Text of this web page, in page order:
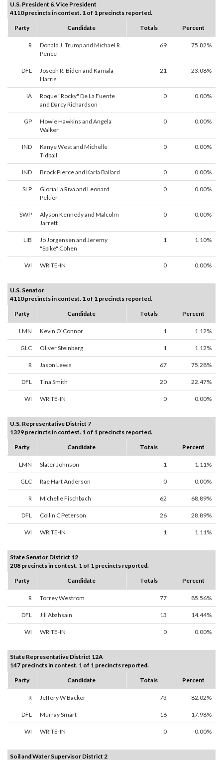
U.S. President & Vice President
4110 precincts in contest. 1 of 1 precincts reported.
Party
Candidate Totals Percent
R
Donald J. Trump and Michael R.
Pence
69 75.82%
DFL
Joseph R. Biden and Kamala
Harris
21 23.08%
IA
Roque "Rocky" De La Fuente
and Darcy Richardson
0 0.00%
GP
Howie Hawkins and Angela
Walker
0 0.00%
IND
Kanye West and Michelle
Tidball
0 0.00%
IND Brock Pierce and Karla Ballard 0 0.00%
SLP
Gloria La Riva and Leonard
Peltier
0 0.00%
SWP
Alyson Kennedy and Malcolm
Jarrett
0 0.00%
LIB
Jo Jorgensen and Jeremy
"Spike" Cohen
1 1.10%
WI WRITE-IN 0 0.00%
U.S. Senator
4110 precincts in contest. 1 of 1 precincts reported.
Party
Candidate Totals Percent
LMN Kevin O'Connor 1 1.12%
GLC Oliver Steinberg 1 1.12%
R Jason Lewis 67 75.28%
DFL Tina Smith 20 22.47%
WI WRITE-IN 0 0.00%
U.S. Representative District 7
1329 precincts in contest. 1 of 1 precincts reported.
Party
Candidate Totals Percent
LMN Slater Johnson 1 1.11%
GLC Rae Hart Anderson 0 0.00%
R Michelle Fischbach 62 68.89%
DFL Collin C Peterson 26 28.89%
WI WRITE-IN 1 1.11%
State Senator District 12
208 precincts in contest. 1 of 1 precincts reported.
Party
Candidate Totals Percent
R Torrey Westrom 77 85.56%
DFL Jill Abahsain 13 14.44%
WI WRITE-IN 0 0.00%
State Representative District 12A
147 precincts in contest. 1 of 1 precincts reported.
Party
Candidate Totals Percent
R Jeffery W Backer 73 82.02%
DFL Murray Smart 16 17.98%
WI WRITE-IN 0 0.00%
Soil and Water Supervisor District 2